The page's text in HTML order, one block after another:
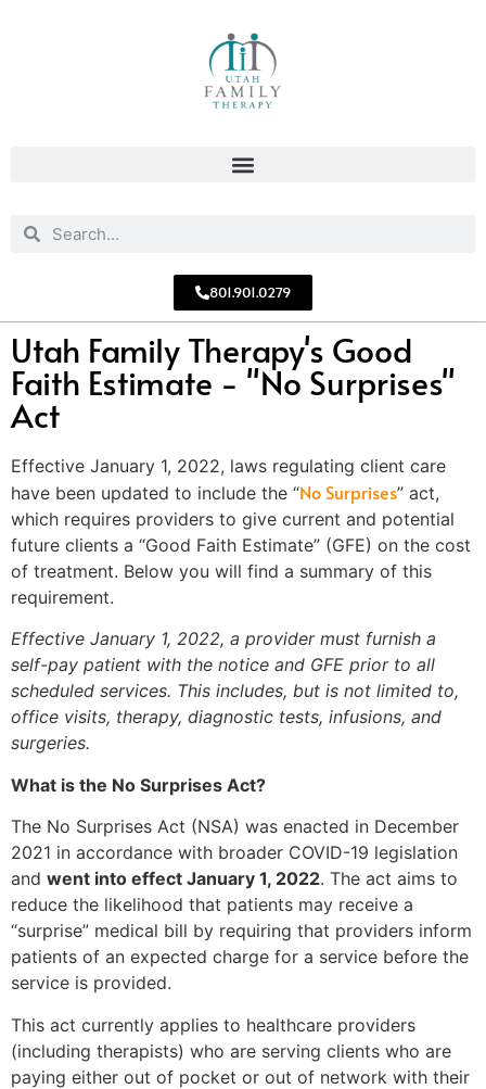
801.901.0279
Utah Family Therapy's Good
Faith Estimate - "No Surprises"
Act
Effective January 1, 2022, laws regulating client care
have been updated to include the “No Surprises” act,
which requires providers to give current and potential
future clients a “Good Faith Estimate” (GFE) on the cost
of treatment. Below you will find a summary of this
requirement.
Effective January 1, 2022, a provider must furnish a
self-pay patient with the notice and GFE prior to all
scheduled services. This includes, but is not limited to,
office visits, therapy, diagnostic tests, infusions, and
surgeries.
What is the No Surprises Act?
The No Surprises Act (NSA) was enacted in December
2021 in accordance with broader COVID-19 legislation
and went into effect January 1, 2022. The act aims to
reduce the likelihood that patients may receive a
“surprise” medical bill by requiring that providers inform
patients of an expected charge for a service before the
service is provided.
This act currently applies to healthcare providers
(including therapists) who are serving clients who are
paying either out of pocket or out of network with their